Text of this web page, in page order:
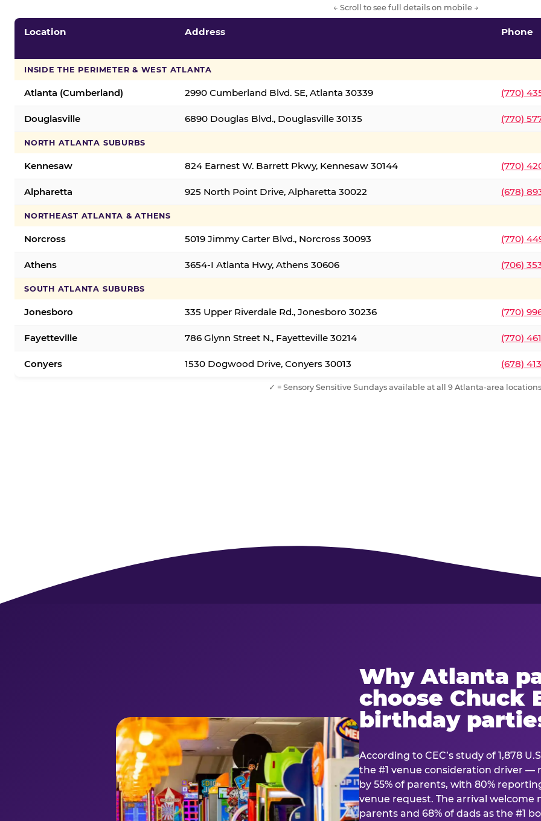
← Scroll to see full details on mobile →
Location Address Phone
INSIDE THE PERIMETER & WEST ATLANTA
Atlanta (Cumberland) 2990 Cumberland Blvd. SE, Atlanta 30339 (770)
Douglasville 6890 Douglas Blvd., Douglasville 30135 (770)
NORTH ATLANTA SUBURBS
Kennesaw 824 Earnest W. Barrett Pkwy, Kennesaw 30144 (770)
Alpharetta 925 North Point Drive, Alpharetta 30022 (678)
NORTHEAST ATLANTA & ATHENS
Norcross 5019 Jimmy Carter Blvd., Norcross 30093 (770)
Athens 3654-I Atlanta Hwy, Athens 30606 (706)
SOUTH ATLANTA SUBURBS
Jonesboro 335 Upper Riverdale Rd., Jonesboro 30236 (770)
Fayetteville 786 Glynn Street N., Fayetteville 30214 (770)
Conyers 1530 Dogwood Drive, Conyers 30013 (678)
✓ = Sensory Sensitive Sundays available at all 9 Atlanta-area
Why Atlanta
choose Chuck
birthday
According to CEC’s study of 1,878
the #1 venue consideration driver
by 55% of parents, with 80%
venue request. The arrival
parents and 68% of dads as the #1